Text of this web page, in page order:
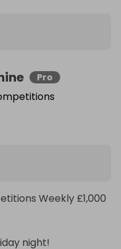
Pro
Weekly £1,000
night!